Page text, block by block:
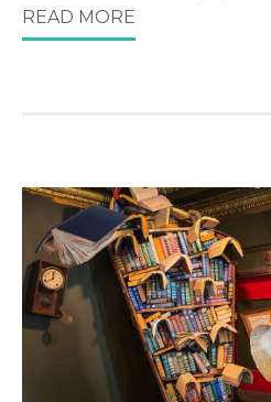
READ MORE